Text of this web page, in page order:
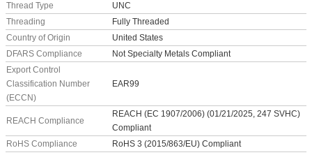
Thread Type
UNC
Threading
Fully Threaded
Country of Origin
United States
DFARS Compliance
Not Specialty Metals Compliant
Export Control
Classification Number
(ECCN)
EAR99
REACH Compliance
REACH (EC 1907/2006) (01/21/2025, 247 SVHC)
Compliant
RoHS Compliance
RoHS 3 (2015/863/EU) Compliant